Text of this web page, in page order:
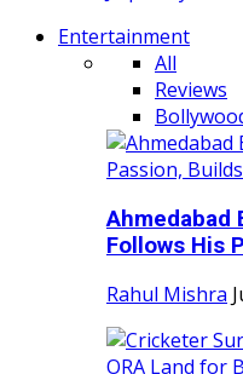
Entertainment
All
Reviews
Ahmedabad
Follows His
Rahul Mishra